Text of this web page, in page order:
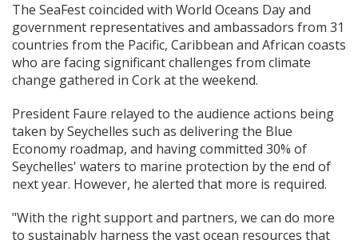
The SeaFest coincided with World Oceans Day and
government representatives and ambassadors from 31
countries from the Pacific, Caribbean and African coasts
who are facing significant challenges from climate
change gathered in Cork at the weekend.
President Faure relayed to the audience actions being
taken by Seychelles such as delivering the Blue
Economy roadmap, and having committed 30% of
Seychelles' waters to marine protection by the end of
next year. However, he alerted that more is required.
"With the right support and partners, we can do more
to sustainably harness the vast ocean resources that